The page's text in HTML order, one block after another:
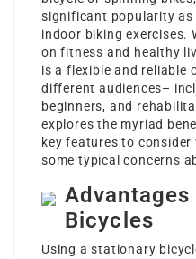
significant popularity as
indoor biking exercises.
on fitness and healthy
is a flexible and reliable
different audiences–
beginners, and
explores the myriad
key features to consider
some typical concerns
Bicycles
Using a stationary